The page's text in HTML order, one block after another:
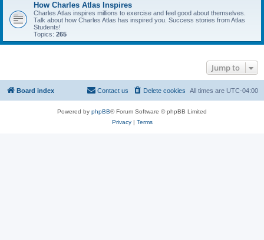
How Charles Atlas Inspires
Charles Atlas inspires millions to exercise and feel good about themselves.
Talk about how Charles Atlas has inspired you. Success stories from Atlas
Students!
Topics: 265
Jump to
Board index All times are UTC-04:00
Delete cookies
Contact us
Powered by phpBB® Forum Software © phpBB Limited
Privacy| Terms